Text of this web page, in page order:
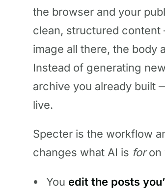
the browser and your
clean, structured
image all there, the body
Instead of generating
archive you already built
live.
Specter is the workflow
changes what AI is foron
You edit the posts